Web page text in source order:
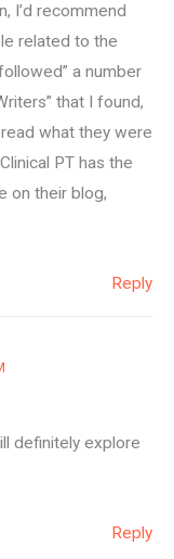
I’d recommend
related to the
a number
that I found,
what they were
PT has the
on their blog,
Reply
definitely explore
Reply